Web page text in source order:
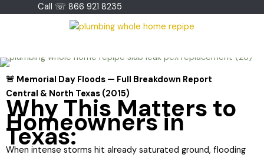
Call ☏ 866 921 8235
🚨 Memorial Day Floods — Full Breakdown Report
Central & North Texas (2015)
Why This Matters to
Homeowners in
Texas:
When intense storms hit already saturated ground, flooding